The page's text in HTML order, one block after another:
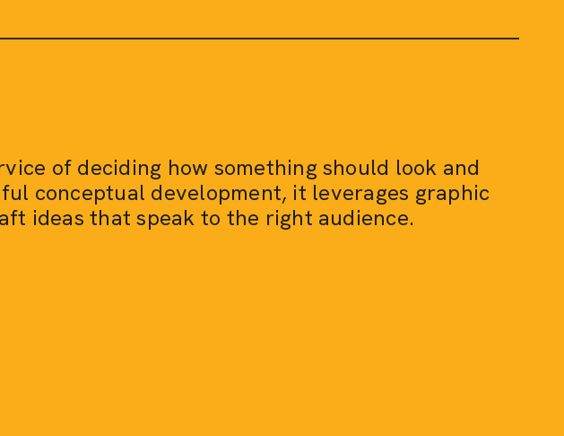
of deciding how something should look and
conceptual development, it leverages graphic
ideas that speak to the right audience.